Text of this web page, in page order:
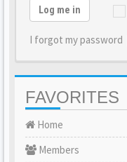
Log me in
I forgot my password
FAVORITES
Home
Members